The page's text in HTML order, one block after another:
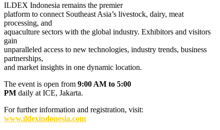
ILDEX Indonesia remains the premier
platform to connect Southeast Asia’s livestock, dairy, meat
processing, and
aquaculture sectors with the global industry. Exhibitors and visitors
gain
unparalleled access to new technologies, industry trends, business
partnerships,
and market insights in one dynamic location.
The event is open from 9:00 AM to 5:00
PM daily at ICE, Jakarta.
For further information and registration, visit:
www.ildexindonesia.com